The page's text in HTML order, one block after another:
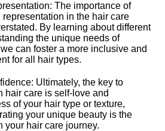
The importance of
in the hair care
By learning about different
the unique needs of
can foster a more inclusive and
for all hair types.​
Ultimately, the key to
hair care is self-love and
of your hair type or texture,
your unique beauty is the
your hair care journey.​